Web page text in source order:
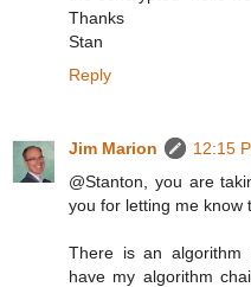
Thanks
Stan
Reply
Jim Marion
12:15
@Stanton, you are
you for letting me know
There is an algorithm
have my algorithm